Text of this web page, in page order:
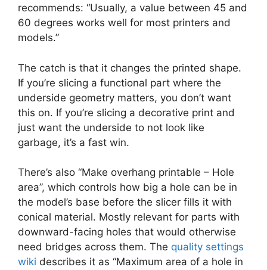
recommends: “Usually, a value between 45 and
60 degrees works well for most printers and
models.”
The catch is that it changes the printed shape.
If you’re slicing a functional part where the
underside geometry matters, you don’t want
this on. If you’re slicing a decorative print and
just want the underside to not look like
garbage, it’s a fast win.
There’s also “Make overhang printable – Hole
area”, which controls how big a hole can be in
the model’s base before the slicer fills it with
conical material. Mostly relevant for parts with
downward-facing holes that would otherwise
need bridges across them. The quality settings
wiki describes it as “Maximum area of a hole in